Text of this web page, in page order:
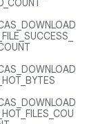
_FILE_SUCCESS_
_HOT_BYTES
_HOT_FILES_COU